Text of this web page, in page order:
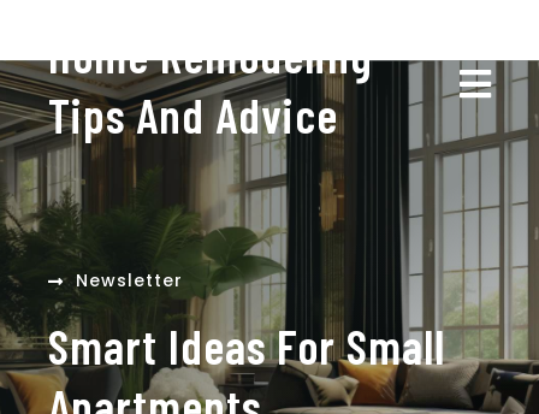
Home Remodeling
Tips And Advice
Newsletter
Smart Ideas For Small